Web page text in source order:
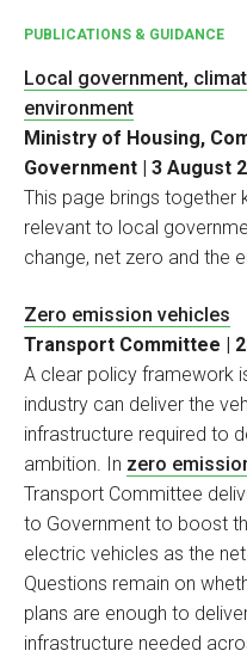
PUBLICATIONS & GUIDANCE
Local government,
environment
Ministry of Housing,
Government | 3 August
This page brings together
relevant to local
change, net zero and the
Zero emission vehicles
Transport Committee |
A clear policy framework
industry can deliver the
infrastructure required to
ambition. In zero
Transport Committee
to Government to boost
electric vehicles as the
Questions remain on
plans are enough to
infrastructure needed